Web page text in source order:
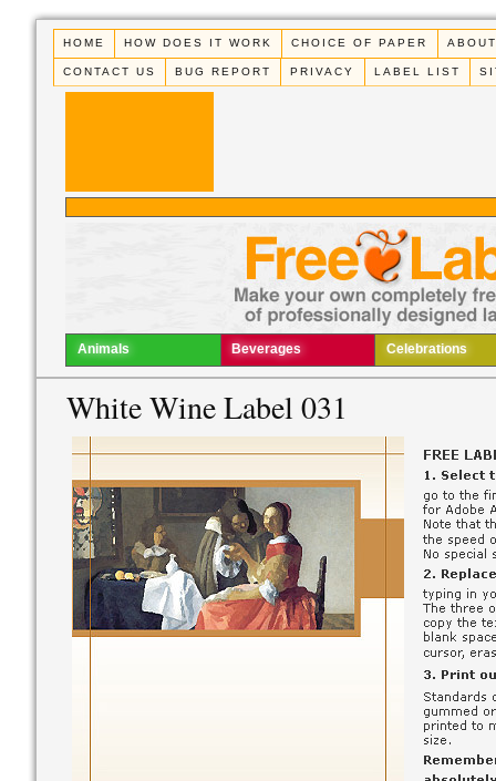
HOME HOW DOES IT WORK CHOICE OF PAPER
CONTACT US BUG REPORT PRIVACY LABEL LIST
Animals Beverages Celebrations
White Wine Label 031